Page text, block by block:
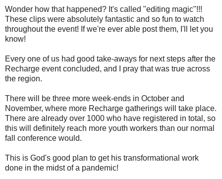
Wonder how that happened? It's called "editing magic"!!!
These clips were absolutely fantastic and so fun to watch
throughout the event! If we're ever able post them, I'll let you
know!
Every one of us had good take-aways for next steps after the
Recharge event concluded, and I pray that was true across
the region.
There will be three more week-ends in October and
November, where more Recharge gatherings will take place.
There are already over 1000 who have registered in total, so
this will definitely reach more youth workers than our normal
fall conference would.
This is God's good plan to get his transformational work
done in the midst of a pandemic!